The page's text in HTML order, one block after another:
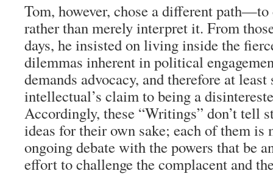
Tom, however, chose a different path—to
rather than merely interpret it. From
days, he insisted on living inside the
dilemmas inherent in political
demands advocacy, and therefore at
intellectual’s claim to being a
Accordingly, these “Writings” don’t tell
ideas for their own sake; each of them is
ongoing debate with the powers that be
effort to challenge the complacent and